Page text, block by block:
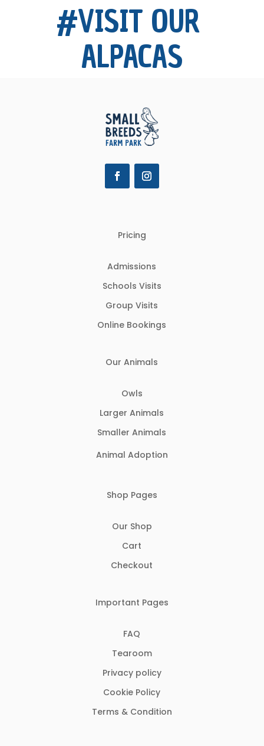
#VISIT OUR
ALPACAS
Pricing
Admissions
Schools Visits
Group Visits
Online Bookings
Our Animals
Owls
Larger Animals
Smaller Animals
Animal Adoption
Shop Pages
Our Shop
Cart
Checkout
Important Pages
FAQ
Tearoom
Privacy policy
Cookie Policy
Terms & Condition